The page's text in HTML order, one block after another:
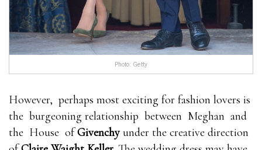
Photo: Getty
However, perhaps most exciting for fashion lovers is
the burgeoning relationship between Meghan and
the House ofGivenchyunder the creative direction